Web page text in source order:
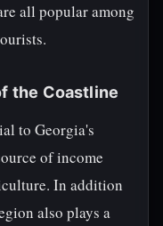
all popular among
the Coastline
to Georgia's
of income
In addition
also plays a